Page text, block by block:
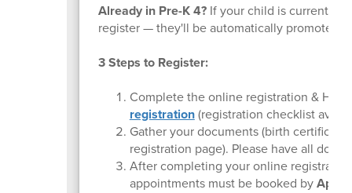
Already in Pre-K 4?If your child is currently
register — they'll be automatically promoted
3 Steps to Register:
Complete the online registration &
registration(registration checklist
Gather your documents (birth
registration page). Please have all
After completing your online
appointments must be booked byApril